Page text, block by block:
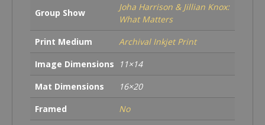
Group Show
Joha Harrison & Jillian Knox:
What Matters
Print Medium
Archival Inkjet Print
Image Dimensions
11×14
Mat Dimensions
16×20
Framed
No